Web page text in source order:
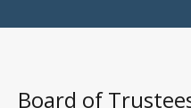
Board of